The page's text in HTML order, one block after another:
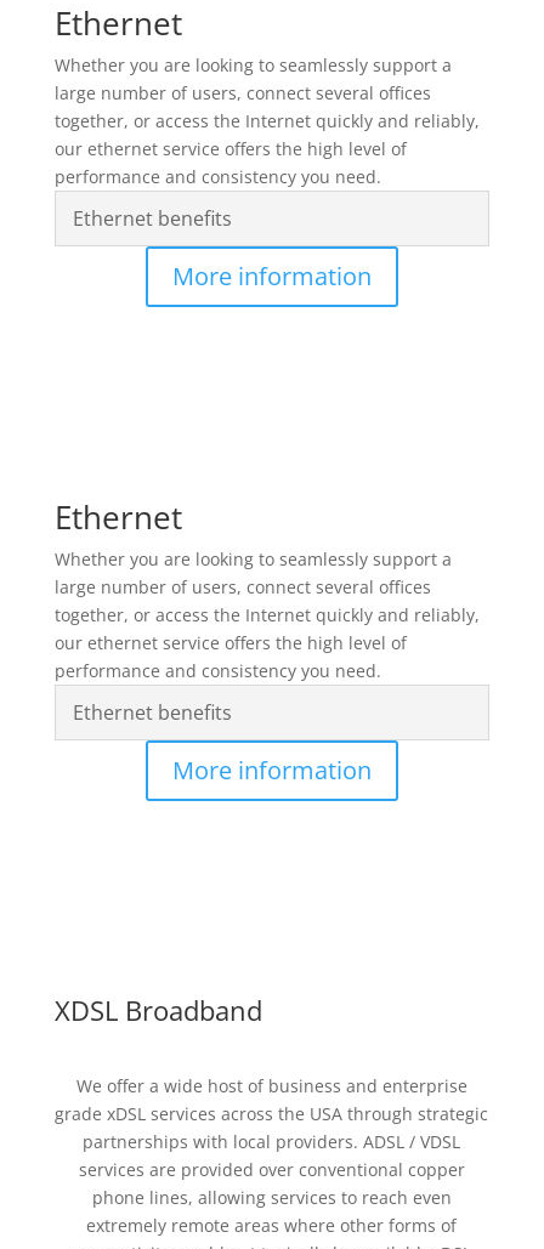
Ethernet
Whether you are looking to seamlessly support a
large number of users, connect several offices
together, or access the Internet quickly and reliably,
our ethernet service offers the high level of
performance and consistency you need.
Ethernet benefits
More information
Ethernet
Whether you are looking to seamlessly support a
large number of users, connect several offices
together, or access the Internet quickly and reliably,
our ethernet service offers the high level of
performance and consistency you need.
Ethernet benefits
More information
XDSL Broadband
We offer a wide host of business and enterprise
grade xDSL services across the USA through strategic
partnerships with local providers. ADSL / VDSL
services are provided over conventional copper
phone lines, allowing services to reach even
extremely remote areas where other forms of